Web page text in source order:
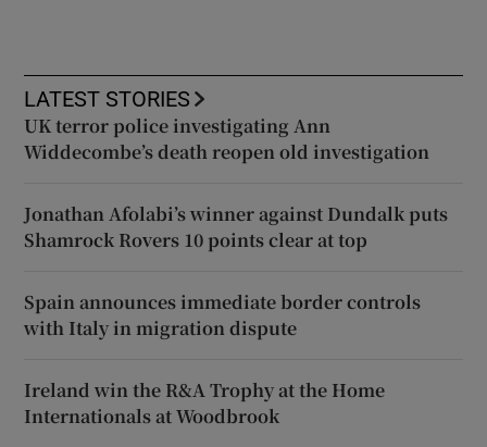
LATEST STORIES
UK terror police investigating Ann
Widdecombe’s death reopen old investigation
Jonathan Afolabi’s winner against Dundalk puts
Shamrock Rovers 10 points clear at top
Spain announces immediate border controls
with Italy in migration dispute
Ireland win the R&A Trophy at the Home
Internationals at Woodbrook